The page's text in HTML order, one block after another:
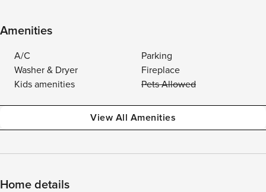
Amenities
A/C
Parking
Washer & Dryer
Fireplace
Kids amenities
Pets Allowed
View All Amenities
Home details